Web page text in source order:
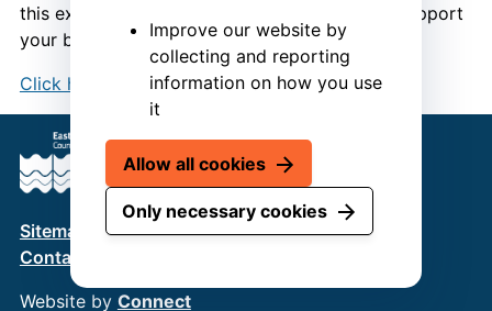
Improve our website by
collecting and reporting
information on how you use
it
Allow all cookies
Only necessary cookies
this expert-led course gives you the tools to support
your body, mind, and wellbeing.
Click here to book your place.
Sitemap Terms & Conditions
Privacy Policy
Contact us
Website by Connect